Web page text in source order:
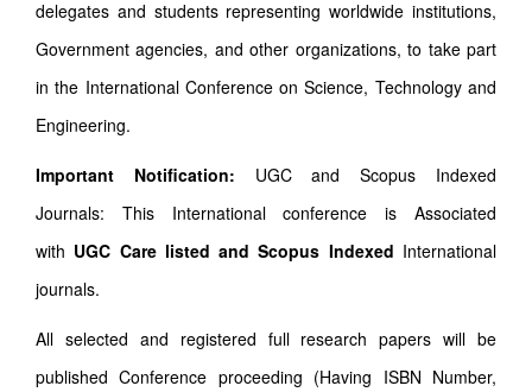
delegates and students representing worldwide institutions,
Government agencies, and other organizations, to take part
in the International Conference on Science, Technology and
Engineering.
Important Notification: UGC and Scopus Indexed
Journals: This International conference is Associated
with UGC Care listed and Scopus Indexed International
journals.
All selected and registered full research papers will be
published Conference proceeding (Having ISBN Number,